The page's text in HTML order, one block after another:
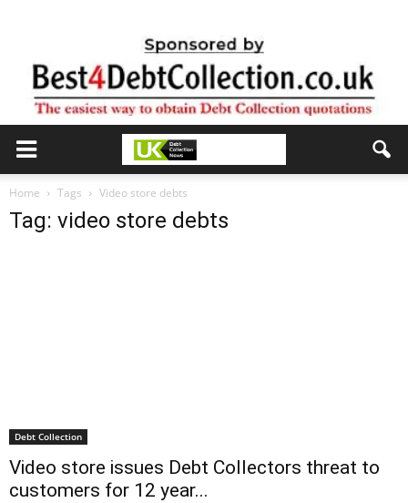
Home Tags Video store debts
Tag: video store debts
Debt Collection
Video store issues Debt Collectors threat to
customers for 12 year...